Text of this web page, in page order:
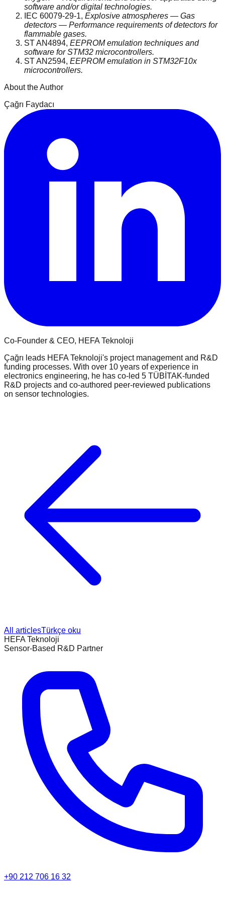
software and/or digital technologies.
IEC 60079-29-1, Explosive atmospheres — Gas
detectors — Performance requirements of detectors for
flammable gases.
ST AN4894, EEPROM emulation techniques and
software for STM32 microcontrollers.
ST AN2594, EEPROM emulation in STM32F10x
microcontrollers.
About the Author
Çağrı Faydacı
Co-Founder & CEO, HEFA Teknoloji
Çağrı leads HEFA Teknoloji's project management and R&D
funding processes. With over 10 years of experience in
electronics engineering, he has co-led 5 TÜBİTAK-funded
R&D projects and co-authored peer-reviewed publications
on sensor technologies.
All articlesTürkçe oku
HEFA Teknoloji
Sensor-Based R&D Partner
+90 212 706 16 32